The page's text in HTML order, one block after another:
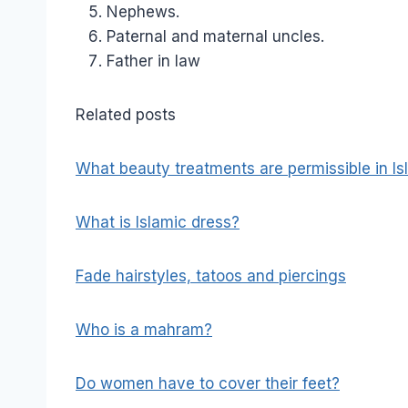
Nephews.
Paternal and maternal uncles.
Father in law
Related posts
What beauty treatments are permissible in
What is Islamic dress?
Fade hairstyles, tatoos and piercings
Who is a mahram?
Do women have to cover their feet?